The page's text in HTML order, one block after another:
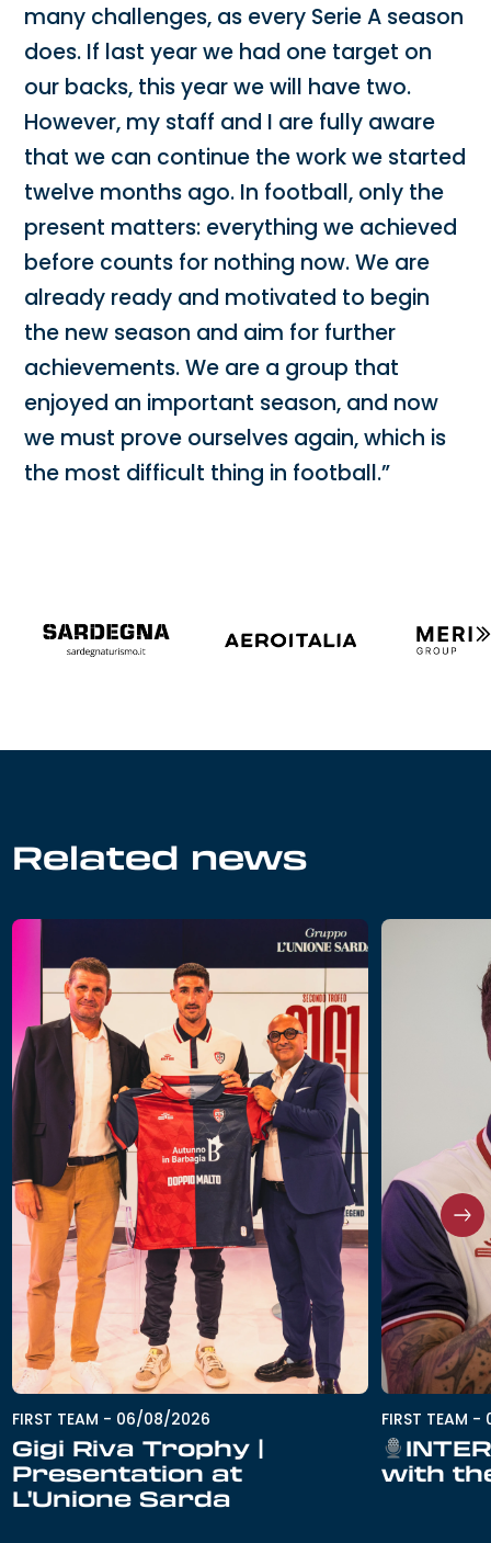
many challenges, as every Serie A season
does. If last year we had one target on
our backs, this year we will have two.
However, my staff and I are fully aware
that we can continue the work we started
twelve months ago. In football, only the
present matters: everything we achieved
before counts for nothing now. We are
already ready and motivated to begin
the new season and aim for further
achievements. We are a group that
enjoyed an important season, and now
we must prove ourselves again, which is
the most difficult thing in football.”
Related news
FIRST TEAM - 06/08/2026
Gigi Riva Trophy |
Presentation at
L'Unione Sarda
FIRST TEAM -
with